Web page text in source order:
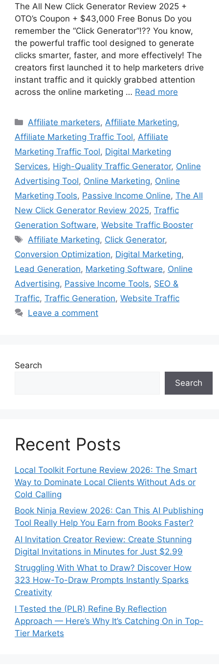
The All New Click Generator Review 2025 +
OTO’s Coupon + $43,000 Free Bonus Do you
remember the “Click Generator”!?? You know,
the powerful traffic tool designed to generate
clicks smarter, faster, and more effectively! The
creators first launched it to help marketers drive
instant traffic and it quickly grabbed attention
across the online marketing … Read more
Categories
Affiliate marketers, Affiliate Marketing,
Affiliate Marketing Traffic Tool, Affiliate
Marketing Traffic Tool, Digital Marketing
Services, High-Quality Traffic Generator, Online
Advertising Tool, Online Marketing, Online
Marketing Tools, Passive Income Online, The All
New Click Generator Review 2025, Traffic
Generation Software, Website Traffic Booster
Tags
Affiliate Marketing, Click Generator,
Conversion Optimization, Digital Marketing,
Lead Generation, Marketing Software, Online
Advertising, Passive Income Tools, SEO &
Traffic, Traffic Generation, Website Traffic
Leave a comment
Search
Search
Recent Posts
Local Toolkit Fortune Review 2026: The Smart
Way to Dominate Local Clients Without Ads or
Cold Calling
Book Ninja Review 2026: Can This AI Publishing
Tool Really Help You Earn from Books Faster?
AI Invitation Creator Review: Create Stunning
Digital Invitations in Minutes for Just $2.99
Struggling With What to Draw? Discover How
323 How-To-Draw Prompts Instantly Sparks
Creativity
I Tested the (PLR) Refine By Reflection
Approach — Here’s Why It’s Catching On in Top-
Tier Markets